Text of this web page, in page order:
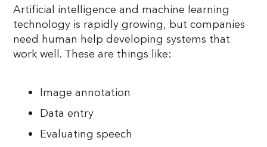
Artificial intelligence and machine learning
technology is rapidly growing, but companies
need human help developing systems that
work well. These are things like:
Image annotation
Data entry
Evaluating speech